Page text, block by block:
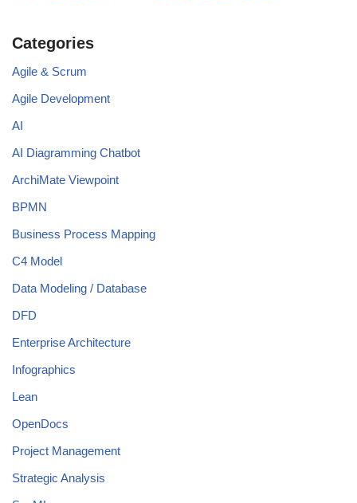
Categories
Agile & Scrum
Agile Development
AI
AI Diagramming Chatbot
ArchiMate Viewpoint
BPMN
Business Process Mapping
C4 Model
Data Modeling / Database
DFD
Enterprise Architecture
Infographics
Lean
OpenDocs
Project Management
Strategic Analysis